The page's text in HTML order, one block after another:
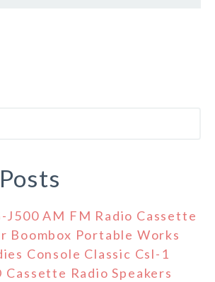
J500 AM FM Radio Cassette
Boombox Portable Works
Console Classic Csl-1
Radio Speakers